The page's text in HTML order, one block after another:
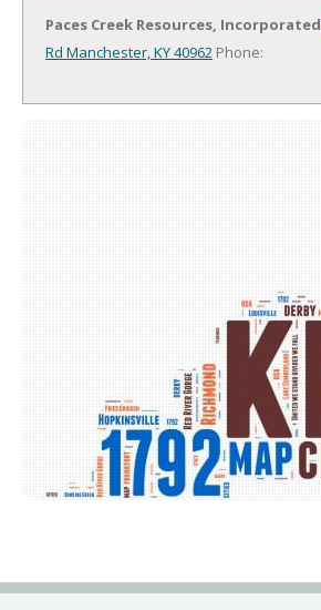
Paces Creek Resources, Incorporated
Rd Manchester, KY 40962 Phone: